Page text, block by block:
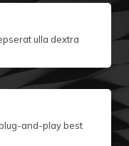
ulla dextra
and-play best